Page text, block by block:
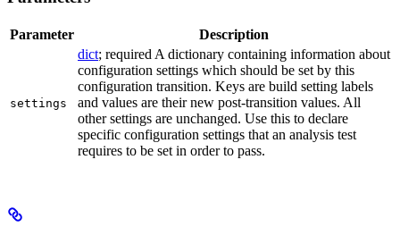
Parameter Description
settings
dict; required A dictionary containing information about
configuration settings which should be set by this
configuration transition. Keys are build setting labels
and values are their new post-transition values. All
other settings are unchanged. Use this to declare
specific configuration settings that an analysis test
requires to be set in order to pass.